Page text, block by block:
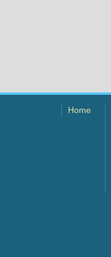
Home